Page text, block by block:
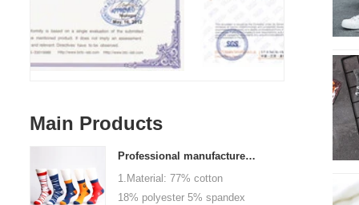
Main Products
Professional manufacturer, welcome to order
1.Material: 77% cotton
18% polyester 5% spandex